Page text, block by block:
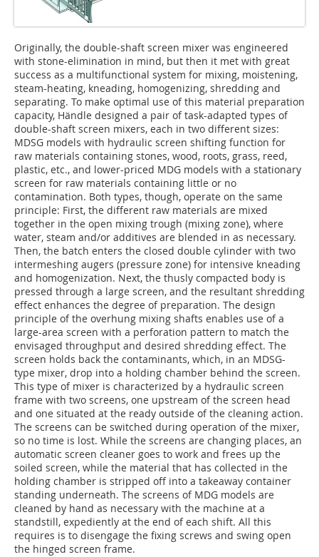
Originally, the double-shaft screen mixer was engineered
with stone-elimination in mind, but then it met with great
success as a multifunctional system for mixing, moistening,
steam-heating, kneading, homo­genizing, shredding and
separating. To make optimal use of this material preparation
capacity, Händle designed a pair of task-adapted types of
double-shaft screen mixers, each in two different sizes:
MDSG models with hydraulic screen shifting function for
raw materials containing stones, wood, roots, grass, reed,
plastic, etc., and lower-priced MDG models with a stationary
screen for raw materials containing little or no
contamination. Both types, though, operate on the same
principle: First, the different raw materials are mixed
together in the open mixing trough (mixing zone), where
water, steam and/or additives are blended in as necessary.
Then, the batch enters the closed double cylinder with two
intermeshing augers (pressure zone) for intensive kneading
and homogenization. Next, the thusly compacted body is
pressed through a large screen, and the resultant shredding
effect enhances the degree of preparation. The design
principle of the overhung mixing shafts enables use of a
large-area screen with a perforation pattern to match the
envisaged throughput and desired shredding effect. The
screen holds back the contaminants, which, in an MDSG-
type mixer, drop into a holding chamber behind the screen.
This type of mixer is characterized by a hydraulic screen
frame with two screens, one upstream of the screen head
and one situated at the ready outside of the cleaning action.
The screens can be switched during operation of the mixer,
so no time is lost. While the screens are changing places, an
automatic screen cleaner goes to work and frees up the
soiled screen, while the material that has collected in the
holding chamber is stripped off into a takeaway container
standing underneath. The screens of MDG models are
cleaned by hand as necessary with the machine at a
standstill, expediently at the end of each shift. All this
requires is to disengage the fixing screws and swing open
the hinged screen frame.